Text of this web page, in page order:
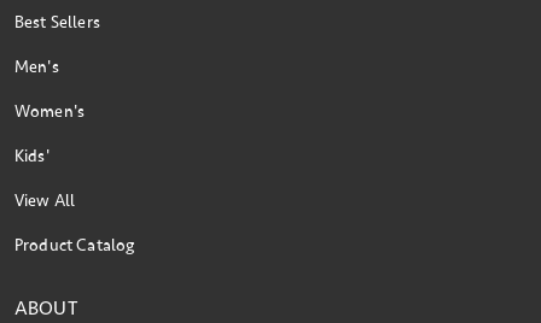
Best Sellers
Men's
Women's
Kids'
View All
Product Catalog
ABOUT